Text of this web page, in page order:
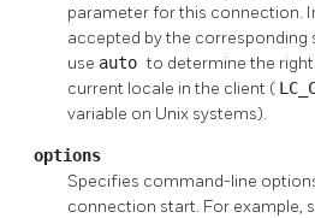
parameter for this connection.
accepted by the corresponding
use autoto determine the
current locale in the client (
variable on Unix systems).
options
Specifies command-line
connection start. For example,